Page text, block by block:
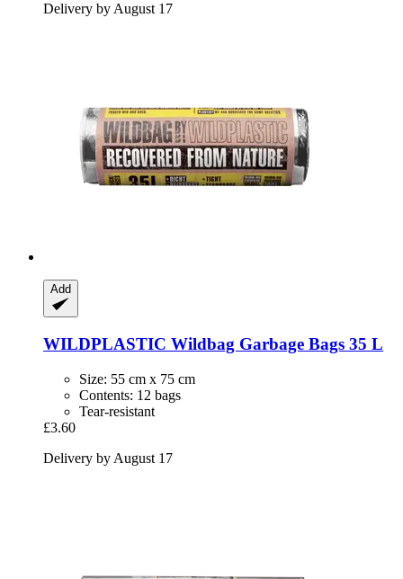
Delivery by August 17
Add
WILDPLASTIC Wildbag Garbage Bags 35 L
Size: 55 cm x 75 cm
Contents: 12 bags
Tear-resistant
£3.60
Delivery by August 17